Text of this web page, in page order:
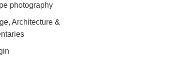
photography
Architecture &